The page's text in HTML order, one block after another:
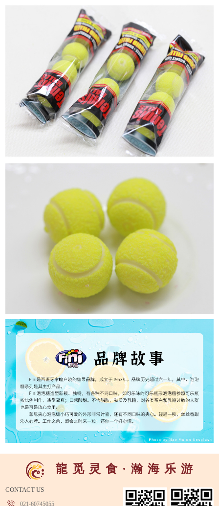
龍 觅 灵 食 · 瀚 海 乐 游
CONTACT US
021-60745055